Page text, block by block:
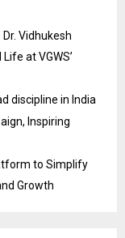
Vidhukesh
at VGWS’
discipline in India
Inspiring
to Simplify
Growth